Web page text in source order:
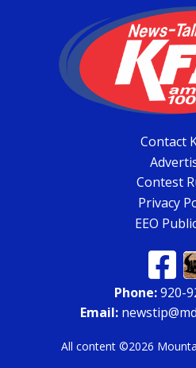
Contact
Contest
Privacy
EEO
Phone:920-
Email:
All content ©2026